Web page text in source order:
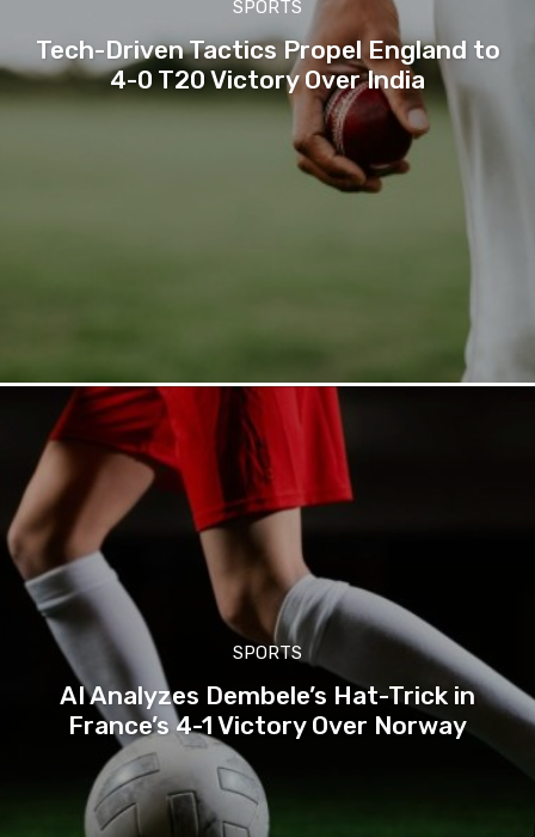
SPORTS
Tech-Driven Tactics Propel England to
4-0 T20 Victory Over India
SPORTS
AI Analyzes Dembele’s Hat-Trick in
France’s 4-1 Victory Over Norway